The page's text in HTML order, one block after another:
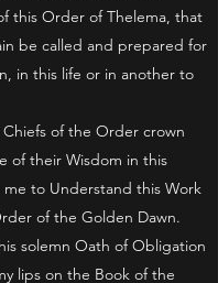
this Order of Thelema, that
be called and prepared for
in this life or in another to
of the Order crown
of their Wisdom in this
to Understand this Work
of the Golden Dawn.
solemn Oath of Obligation
lips on the Book of the